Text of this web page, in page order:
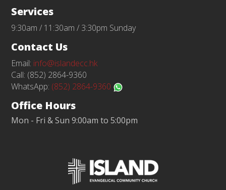
Services
9:30am / 11:30am / 3:30pm Sunday
Contact Us
Email: info@islandecc.hk
Call: (852) 2864-9360
WhatsApp: (852) 2864-9360
Office Hours
Mon - Fri & Sun 9:00am to 5:00pm